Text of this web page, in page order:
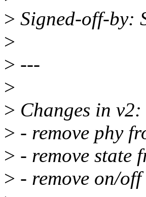
> Signed-off-by:
>
> ---
>
> Changes in v2:
> - remove phy
> - remove state
> - remove on/